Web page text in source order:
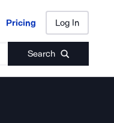
Pricing Log In
Search
Pricing Log In